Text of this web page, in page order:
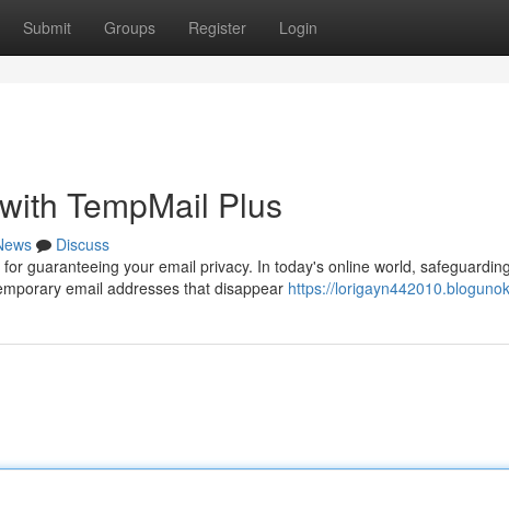
Submit Groups Register Login
TempMail Plus
Discuss
guaranteeing your email privacy. In today's online world,
email addresses that disappear https://